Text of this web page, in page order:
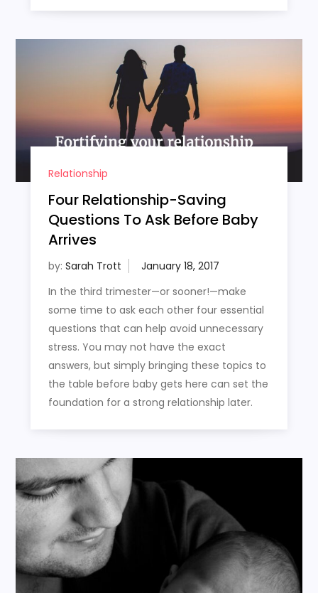
Relationship
Four Relationship-Saving
Questions To Ask Before Baby
Arrives
by: Sarah Trott
In the third trimester—or sooner!—make
some time to ask each other four essential
questions that can help avoid unnecessary
stress. You may not have the exact
answers, but simply bringing these topics to
the table before baby gets here can set the
foundation for a strong relationship later.